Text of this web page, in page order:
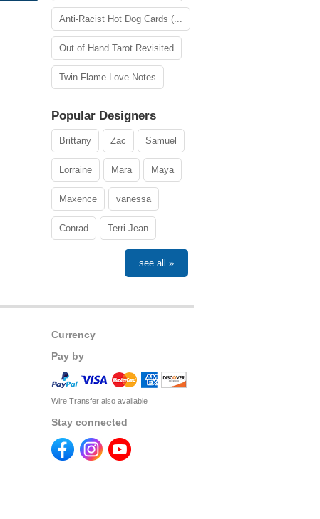
Anti-Racist Hot Dog Cards (...
Out of Hand Tarot Revisited
Twin Flame Love Notes
Popular Designers
Brittany Zac Samuel
Lorraine Mara Maya
Maxence vanessa
Conrad Terri-Jean
see all »
Currency
Pay by
Wire Transfer also available
Stay connected